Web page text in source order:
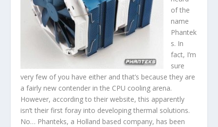
of the
name
Phantek
s. In
fact, I’m
sure
very few of you have either and that’s because they are
a fairly new contender in the CPU cooling arena.
However, according to their website, this apparently
isn’t their first foray into developing thermal solutions.
No… Phanteks, a Holland based company, has been